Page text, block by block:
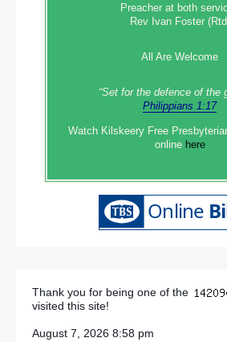
Preacher at both
Rev Ivan Foster
All Are Welcome
“Set‭‭ for‭ the defence‭ of the
Philippians 1:17
Watch Kilskeery Free
online here
Thank you for being one of the
visited this site!
August 7, 2026 8:58 pm